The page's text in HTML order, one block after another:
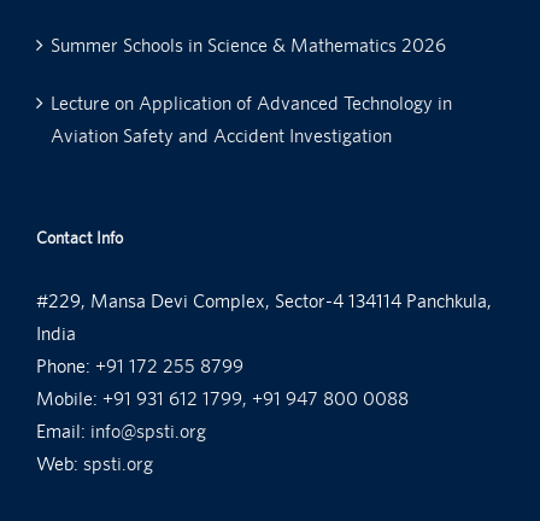
Summer Schools in Science & Mathematics 2026
Lecture on Application of Advanced Technology in
Aviation Safety and Accident Investigation
Contact Info
#229, Mansa Devi Complex, Sector-4 134114 Panchkula,
India
Phone: +91 172 255 8799
Mobile: +91 931 612 1799, +91 947 800 0088
Email: info@spsti.org
Web: spsti.org